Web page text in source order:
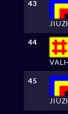
43
44
45